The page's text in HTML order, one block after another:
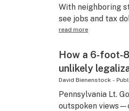
With neighboring
see jobs and tax
read more
How a 6-foot-
unlikely
David Bienenstock -
Pennsylvania Lt.
outspoken